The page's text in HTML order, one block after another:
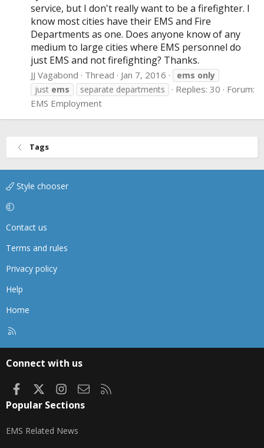
service, but I don't really want to be a firefighter. I
know most cities have their EMS and Fire
Departments as one. Does anyone know of any
medium to large cities where EMS personnel do
just EMS and not firefighting? Thanks.
JJ Vagabond Thread Jan 7, 2016 ems only
just ems separate departments Replies: 30
Forum:
EMS Employment
Tags
Style chooser
Contact us
Terms and rules
Privacy policy
Help
Home
Connect with us
FacebookInstagram
Contact us
Popular Sections
EMS Related News